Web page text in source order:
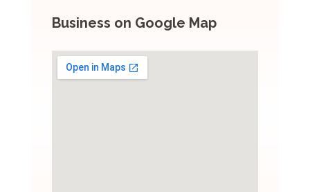
Business on Google Map